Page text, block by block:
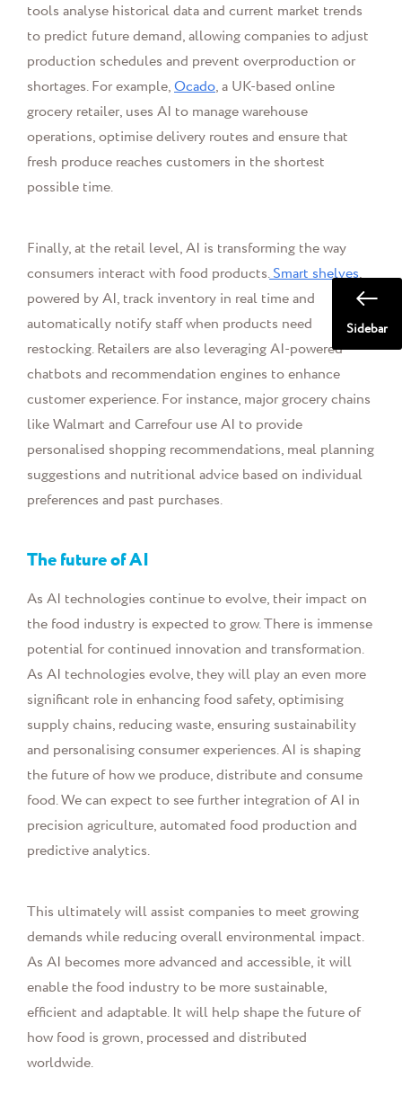
tools analyse historical data and current market trends
to predict future demand, allowing companies to adjust
production schedules and prevent overproduction or
shortages. For example,Ocado, a UK-based online
grocery retailer, uses AI to manage warehouse
operations, optimise delivery routes and ensure that
fresh produce reaches customers in the shortest
possible time.
Finally, at the retail level, AI is transforming the way
consumers interact with food products.Smart shelves,
powered by AI, track inventory in real time and
automatically notify staff when products need
restocking. Retailers are also leveraging AI-powered
chatbots and recommendation engines to enhance
customer experience. For instance, major grocery chains
like Walmart and Carrefour use AI to provide
personalised shopping recommendations, meal planning
suggestions and nutritional advice based on individual
preferences and past purchases.
The future of AI
As AI technologies continue to evolve, their impact on
the food industry is expected to grow. There is immense
potential for continued innovation and transformation.
As AI technologies evolve, they will play an even more
significant role in enhancing food safety, optimising
supply chains, reducing waste, ensuring sustainability
and personalising consumer experiences. AI is shaping
the future of how we produce, distribute and consume
food. We can expect to see further integration of AI in
precision agriculture, automated food production and
predictive analytics.
This ultimately will assist companies to meet growing
demands while reducing overall environmental impact.
As AI becomes more advanced and accessible, it will
enable the food industry to be more sustainable,
efficient and adaptable. It will help shape the future of
how food is grown, processed and distributed
worldwide.
Sidebar